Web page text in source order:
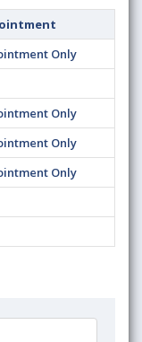
Only
Only
Only
Only